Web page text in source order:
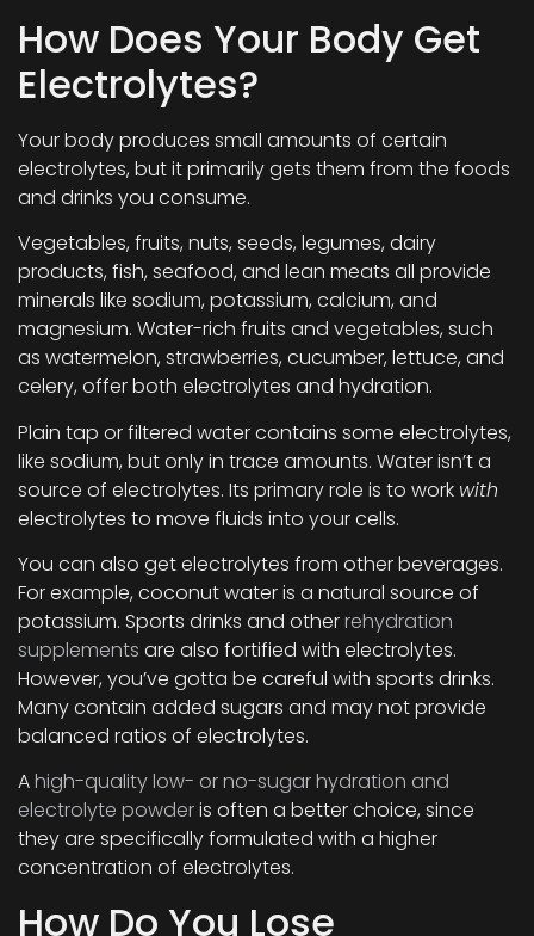
How Does Your Body Get
Electrolytes?
Your body produces small amounts of certain
electrolytes, but it primarily gets them from the foods
and drinks you consume.
Vegetables, fruits, nuts, seeds, legumes, dairy
products, fish, seafood, and lean meats all provide
minerals like sodium, potassium, calcium, and
magnesium. Water-rich fruits and vegetables, such
as watermelon, strawberries, cucumber, lettuce, and
celery, offer both electrolytes and hydration.
Plain tap or filtered water contains some electrolytes,
like sodium, but only in trace amounts. Water isn’t a
source of electrolytes. Its primary role is to work with
electrolytes to move fluids into your cells.
You can also get electrolytes from other beverages.
For example, coconut water is a natural source of
potassium. Sports drinks and otherrehydration
supplements are also fortified with electrolytes.
However, you’ve gotta be careful with sports drinks.
Many contain added sugars and may not provide
balanced ratios of electrolytes.
Ahigh-quality low- or no-sugar hydration and
electrolyte powderis often a better choice, since
they are specifically formulated with a higher
concentration of electrolytes.
How Do You Lose